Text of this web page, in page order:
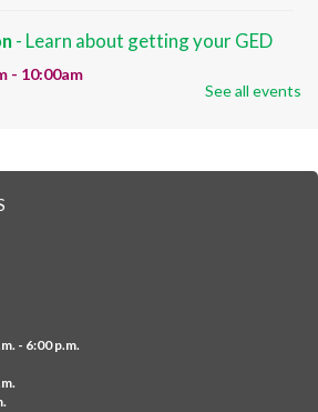
- Learn about getting your GED
- 10:00am
- 11:30am
study support toward the Science,
Reasoning, and Language Arts
'Quilt'
See all events
- 6:00 p.m.